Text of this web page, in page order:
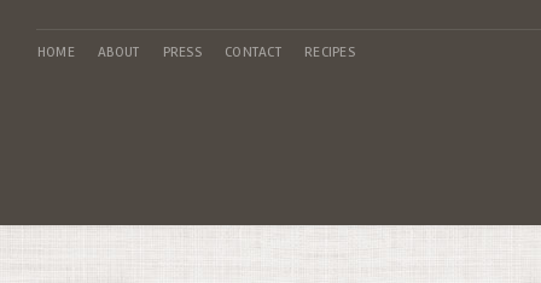
HOME ABOUT PRESS CONTACT RECIPES